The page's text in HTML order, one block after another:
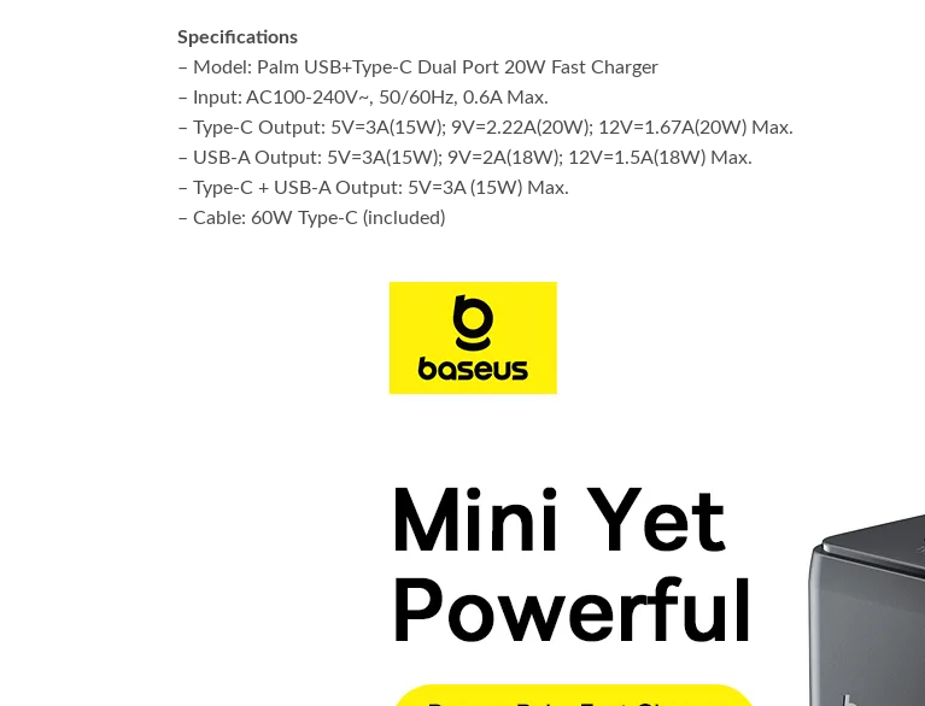
Specifications
– Model: Palm USB+Type-C Dual Port 20W Fast Charger
– Input: AC100-240V~, 50/60Hz, 0.6A Max.
– Type-C Output: 5V=3A(15W); 9V=2.22A(20W); 12V=1.67A(20W) Max.
– USB-A Output: 5V=3A(15W); 9V=2A(18W); 12V=1.5A(18W) Max.
– Type-C + USB-A Output: 5V=3A (15W) Max.
– Cable: 60W Type-C (included)